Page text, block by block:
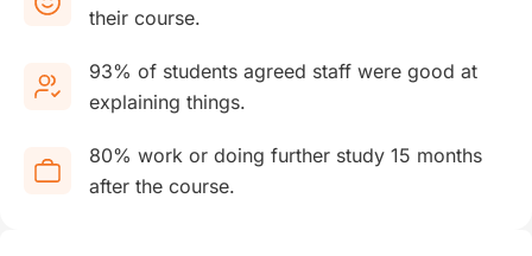
their course.
93% of students agreed staff were good at
explaining things.
80% work or doing further study 15 months
after the course.